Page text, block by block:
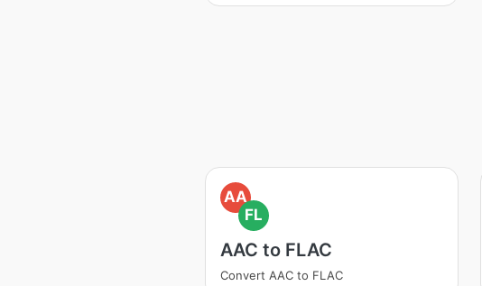
AA
FL
AAC to FLAC
Convert AAC to FLAC